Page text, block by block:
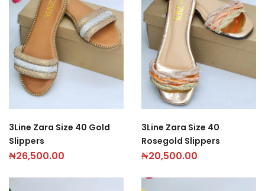
3Line Zara Size 40 Gold
Slippers
₦26,500.00
3Line Zara Size 40
Rosegold Slippers
₦20,500.00